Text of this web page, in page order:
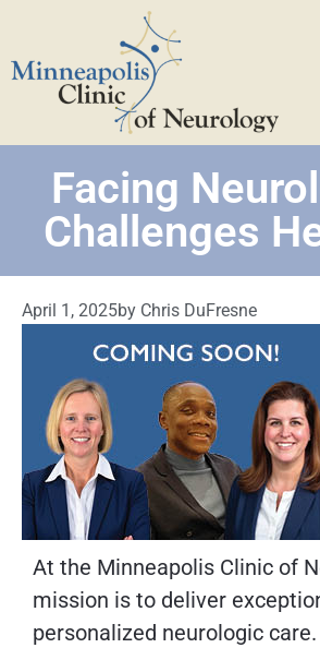
Facing
Challenges
April 1, 2025by Chris DuFresne
At the Minneapolis Clinic of
mission is to deliver
personalized neurologic care.